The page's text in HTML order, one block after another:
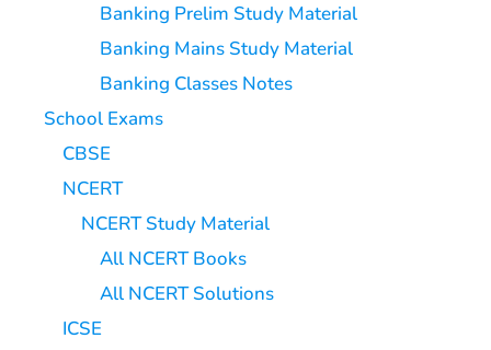
Banking Prelim Study Material
Banking Mains Study Material
Banking Classes Notes
School Exams
CBSE
NCERT
NCERT Study Material
All NCERT Books
All NCERT Solutions
ICSE